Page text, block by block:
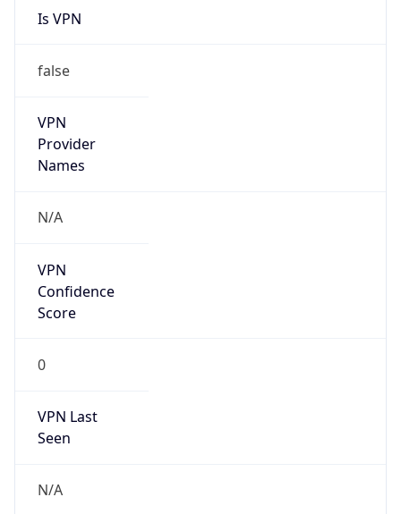
Is VPN
false
VPN
Provider
Names
N/A
VPN
Confidence
Score
0
VPN Last
Seen
N/A